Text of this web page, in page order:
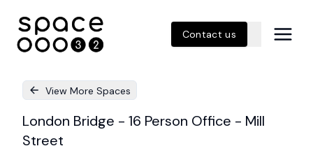
Contact us
View More Spaces
London Bridge - 16 Person Office - Mill
Street